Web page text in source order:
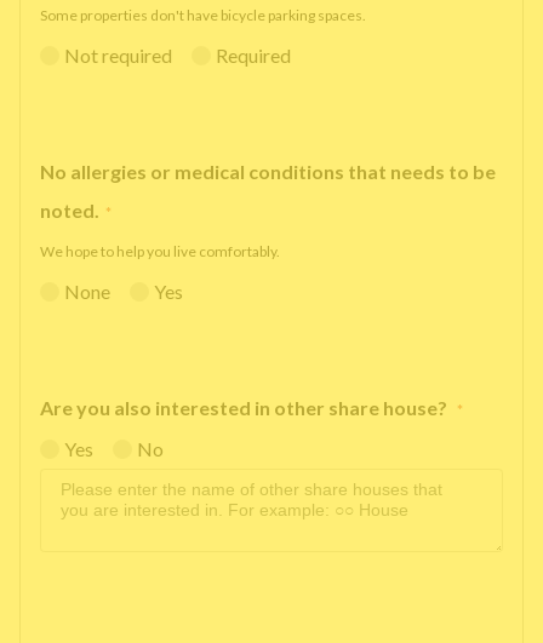
Some properties don't have bicycle parking spaces.
Not required Required
No allergies or medical conditions that needs to be
noted. *
We hope to help you live comfortably.
None Yes
Are you also interested in other share house? *
Yes No